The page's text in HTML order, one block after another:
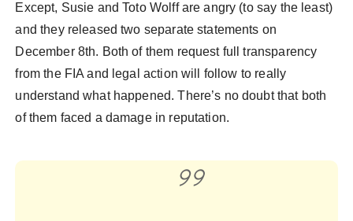
Except, Susie and Toto Wolff are angry (to say the least)
and they released two separate statements on
December 8th. Both of them request full transparency
from the FIA and legal action will follow to really
understand what happened. There’s no doubt that both
of them faced a damage in reputation.